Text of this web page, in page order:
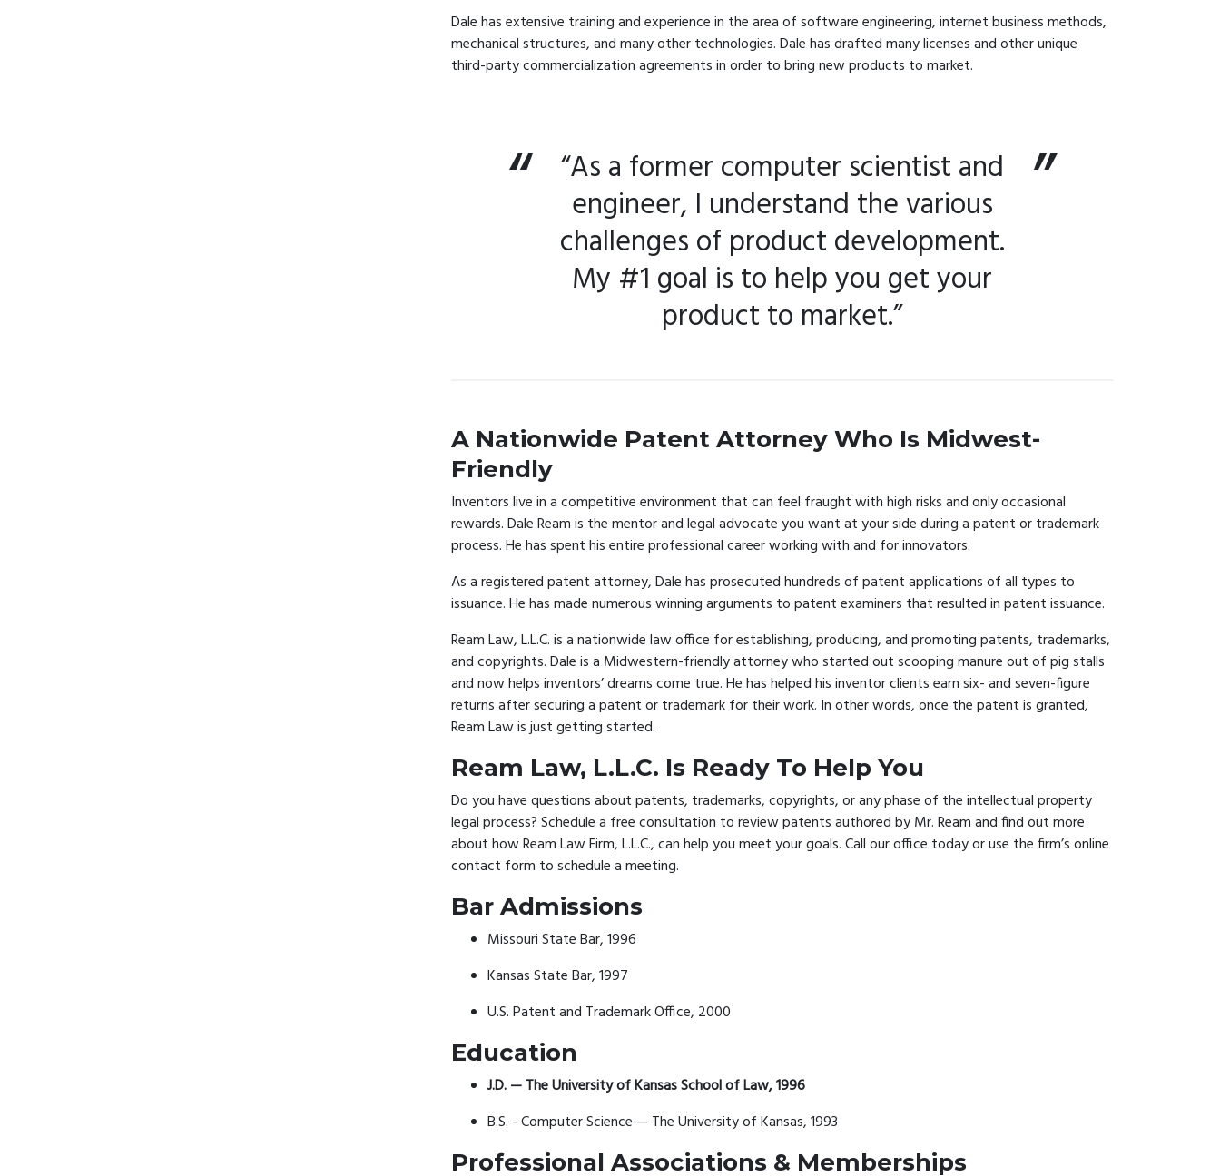
Dale has extensive training and experience in the area of software engineering, internet business methods,
mechanical structures, and many other technologies. Dale has drafted many licenses and other unique
third-party commercialization agreements in order to bring new products to market.
“As a former computer scientist and
engineer, I understand the various
challenges of product development.
My #1 goal is to help you get your
product to market.”
A Nationwide Patent Attorney Who Is Midwest-
Friendly
Inventors live in a competitive environment that can feel fraught with high risks and only occasional
rewards. Dale Ream is the mentor and legal advocate you want at your side during a patent or trademark
process. He has spent his entire professional career working with and for innovators.
As a registered patent attorney, Dale has prosecuted hundreds of patent applications of all types to
issuance. He has made numerous winning arguments to patent examiners that resulted in patent issuance.
Ream Law, L.L.C. is a nationwide law office for establishing, producing, and promoting patents, trademarks,
and copyrights. Dale is a Midwestern-friendly attorney who started out scooping manure out of pig stalls
and now helps inventors’ dreams come true. He has helped his inventor clients earn six- and seven-figure
returns after securing a patent or trademark for their work. In other words, once the patent is granted,
Ream Law is just getting started.
Ream Law, L.L.C. Is Ready To Help You
Do you have questions about patents, trademarks, copyrights, or any phase of the intellectual property
legal process? Schedule a free consultation to review patents authored by Mr. Ream and find out more
about how Ream Law Firm, L.L.C., can help you meet your goals. Call our office today or use the firm’s online
contact form to schedule a meeting.
Bar Admissions
Missouri State Bar, 1996
Kansas State Bar, 1997
U.S. Patent and Trademark Office, 2000
Education
J.D. — The University of Kansas School of Law, 1996
B.S. - Computer Science — The University of Kansas, 1993
Professional Associations & Memberships